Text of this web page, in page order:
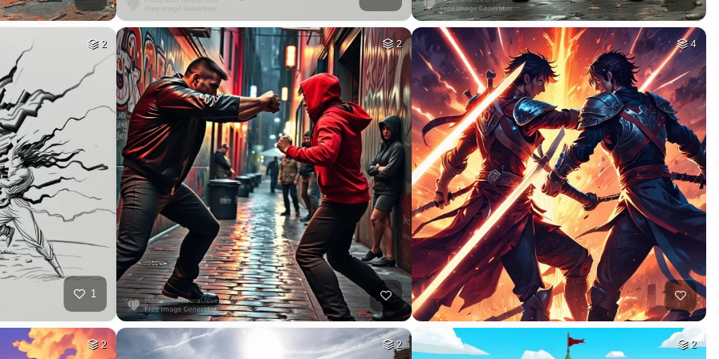
2
1
2
2
2
4
2